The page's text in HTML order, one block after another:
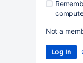
R
Not a